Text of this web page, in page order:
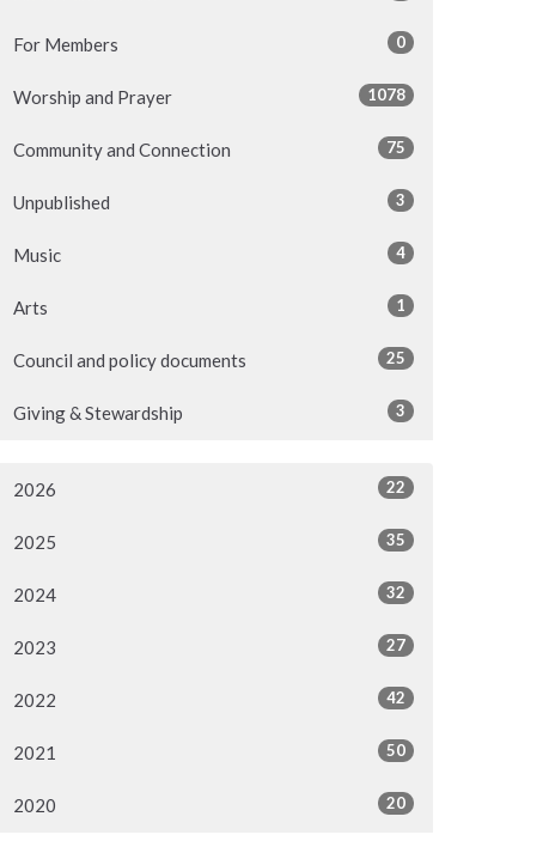
For Members 0
Worship and Prayer 1078
Community and Connection 75
Unpublished 3
Music 4
Arts 1
Council and policy documents 25
Giving & Stewardship 3
2026 22
2025 35
2024 32
2023 27
2022 42
2021 50
2020 20